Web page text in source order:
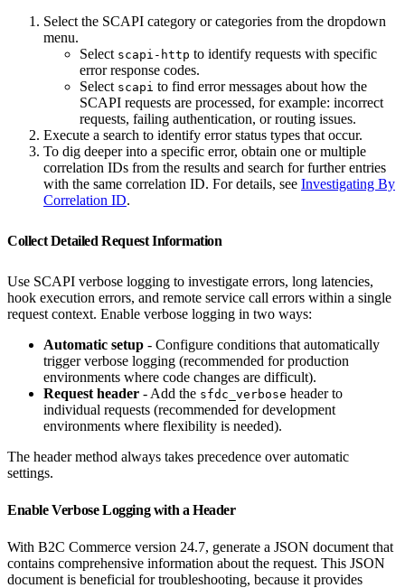
Select the SCAPI category or categories from the dropdown
menu.
Select scapi-http to identify requests with specific
error response codes.
Select scapi to find error messages about how the
SCAPI requests are processed, for example: incorrect
requests, failing authentication, or routing issues.
Execute a search to identify error status types that occur.
To dig deeper into a specific error, obtain one or multiple
correlation IDs from the results and search for further entries
with the same correlation ID. For details, see Investigating By
Correlation ID.
Collect Detailed Request Information
Use SCAPI verbose logging to investigate errors, long latencies,
hook execution errors, and remote service call errors within a single
request context. Enable verbose logging in two ways:
Automatic setup - Configure conditions that automatically
trigger verbose logging (recommended for production
environments where code changes are difficult).
Request header - Add the sfdc_verbose header to
individual requests (recommended for development
environments where flexibility is needed).
The header method always takes precedence over automatic
settings.
Enable Verbose Logging with a Header
With B2C Commerce version 24.7, generate a JSON document that
contains comprehensive information about the request. This JSON
document is beneficial for troubleshooting, because it provides